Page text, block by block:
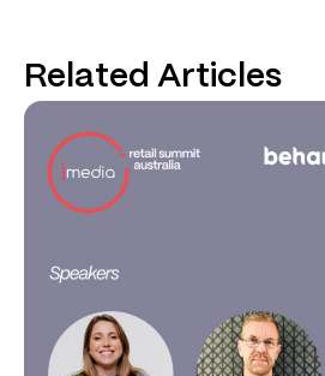
Related Articles